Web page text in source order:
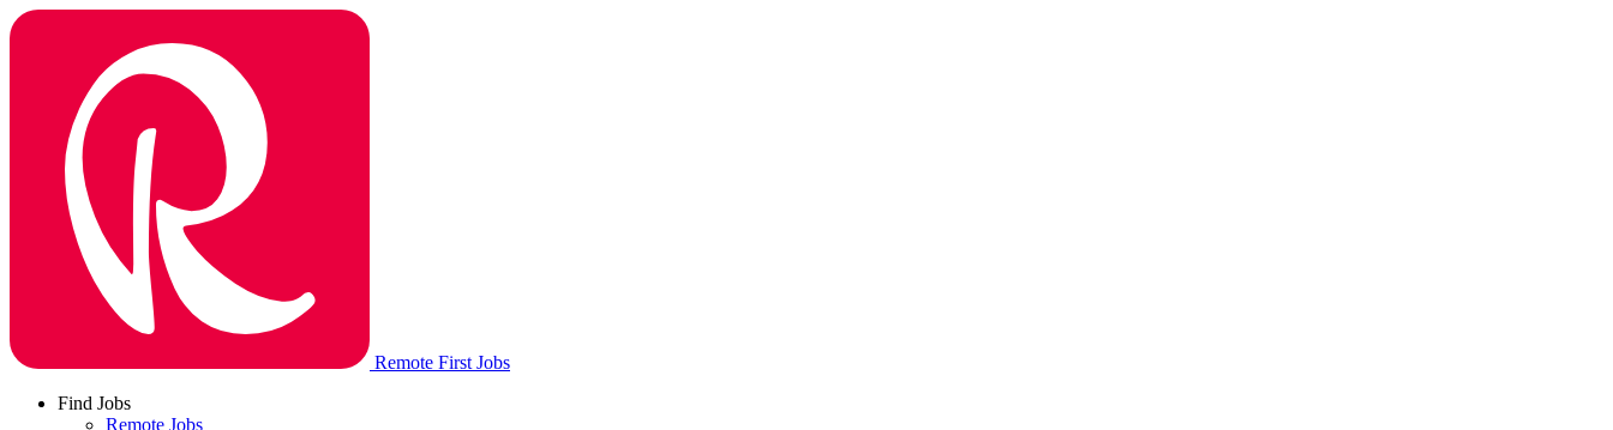
Remote First Jobs
Find Jobs
Remote Jobs